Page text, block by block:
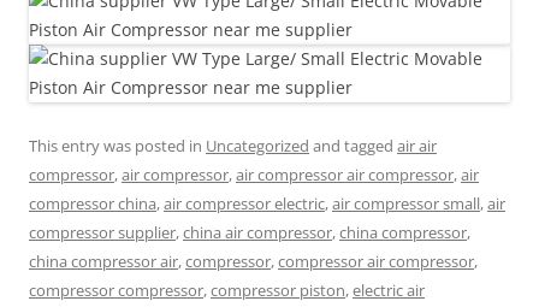
This entry was posted in Uncategorized and tagged air air
compressor,air compressor,air compressor air compressor,air
compressor china,air compressor electric,air compressor small,air
compressor supplier,china air compressor,china compressor,
china compressor air,compressor,compressor air compressor,
compressor compressor,compressor piston,electric air